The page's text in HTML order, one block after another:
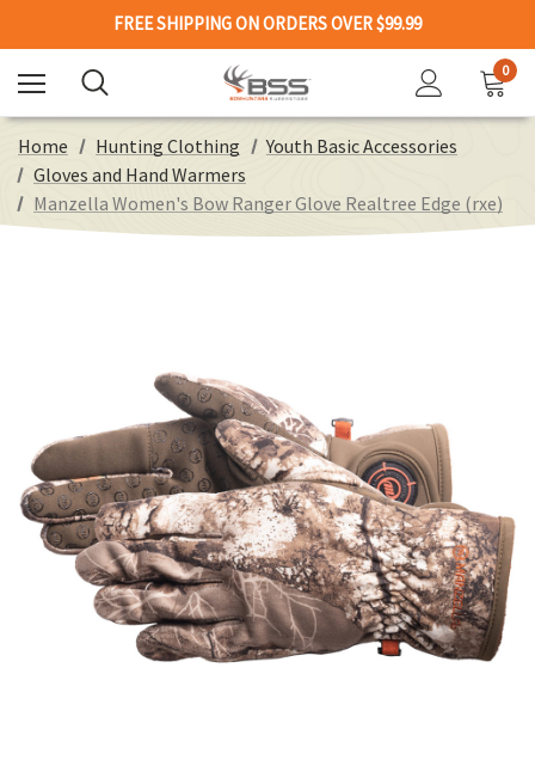
FREE SHIPPING ON ORDERS OVER $99.99
0
Home Hunting Clothing
Youth Basic Accessories
Gloves and Hand Warmers
Manzella Women's Bow Ranger Glove Realtree Edge (rxe)